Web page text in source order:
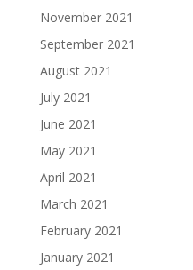
November 2021
September 2021
August 2021
July 2021
June 2021
May 2021
April 2021
March 2021
February 2021
January 2021